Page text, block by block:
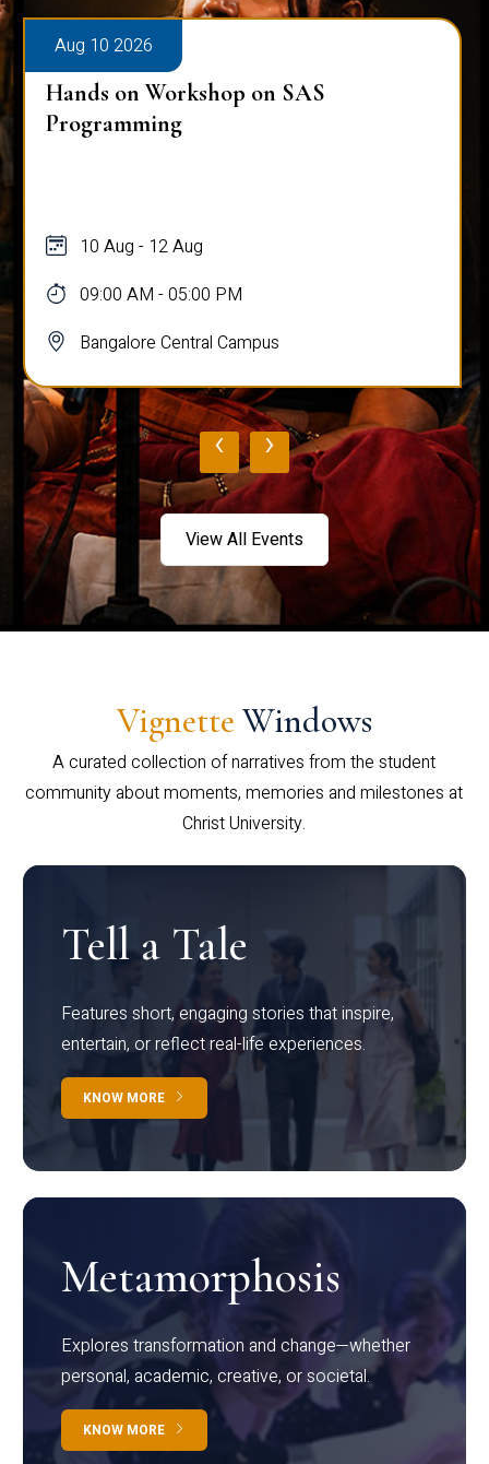
Aug 10 2026
Hands on Workshop on SAS
Programming
10 Aug - 12 Aug
09:00 AM - 05:00 PM
Bangalore Central Campus
‹ ›
View All Events
Vignette Windows
A curated collection of narratives from the student
community about moments, memories and milestones at
Christ University.
Tell a Tale
Features short, engaging stories that inspire,
entertain, or reflect real-life experiences.
KNOW MORE
Metamorphosis
Explores transformation and change—whether
personal, academic, creative, or societal.
KNOW MORE